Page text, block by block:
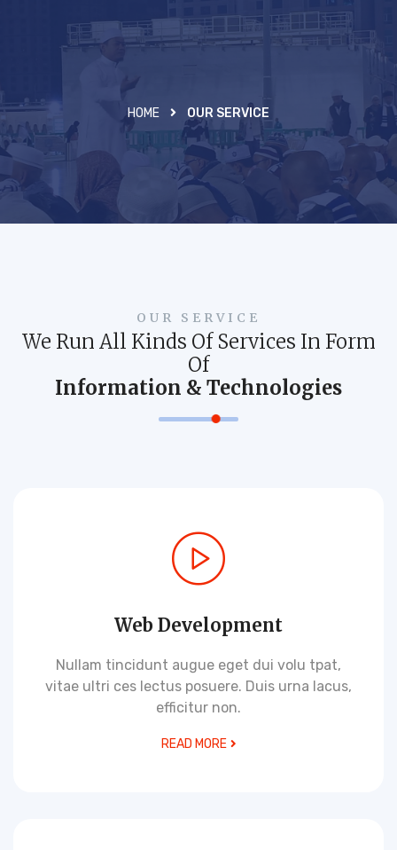
HOME OUR SERVICE
OUR SERVICE
We Run All Kinds Of Services In Form
Of
Information & Technologies
Web Development
Nullam tincidunt augue eget dui volu tpat,
vitae ultri ces lectus posuere. Duis urna lacus,
efficitur non.
READ MORE